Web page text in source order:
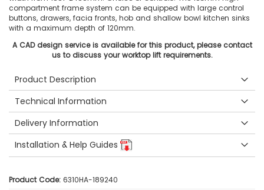
compartment frame system can be equipped with large control
buttons, drawers, facia fronts, hob and shallow bowl kitchen sinks
with a maximum depth of 120mm.
A CAD design service is available for this product, please contact
us to discuss your worktop lift requirements.
Product Description
Technical Information
Delivery Information
Installation & Help Guides
Product Code: 6310HA-189240